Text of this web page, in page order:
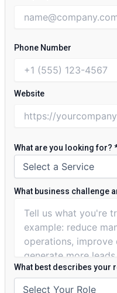
Phone Number
Website
What are you looking for?
What business challenge
What best describes your